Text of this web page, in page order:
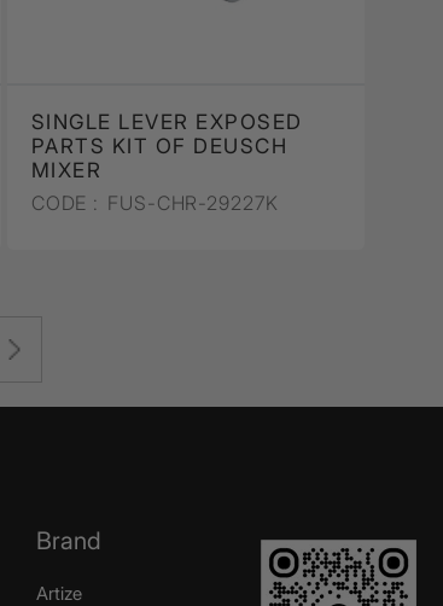
SINGLE LEVER EXPOSED
PARTS KIT OF DEUSCH
MIXER
CODE : FUS-CHR-29227K
Brand
Artize